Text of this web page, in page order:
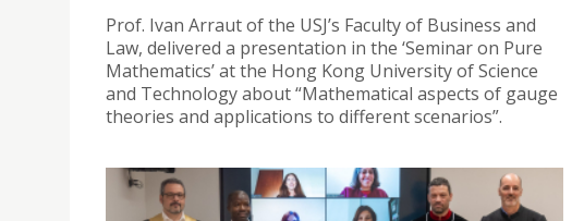
Prof. Ivan Arraut of the USJ’s Faculty of Business and
Law, delivered a presentation in the ‘Seminar on Pure
Mathematics’ at the Hong Kong University of Science
and Technology about “Mathematical aspects of gauge
theories and applications to different scenarios”.